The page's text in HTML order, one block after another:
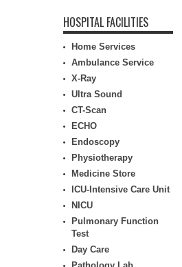
HOSPITAL FACILITIES
Home Services
Ambulance Service
X-Ray
Ultra Sound
CT-Scan
ECHO
Endoscopy
Physiotherapy
Medicine Store
ICU-Intensive Care Unit
NICU
Pulmonary Function
Test
Day Care